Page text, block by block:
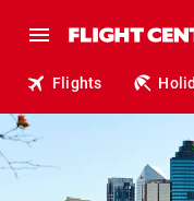
Flights